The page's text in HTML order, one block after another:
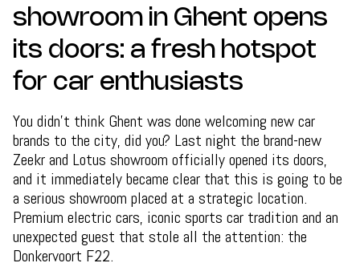
showroom in Ghent opens
its doors: a fresh hotspot
for car enthusiasts
You didn't think Ghent was done welcoming new car
brands to the city, did you? Last night the brand-new
Zeekr and Lotus showroom officially opened its doors,
and it immediately became clear that this is going to be
a serious showroom placed at a strategic location.
Premium electric cars, iconic sports car tradition and an
unexpected guest that stole all the attention: the
Donkervoort F22.